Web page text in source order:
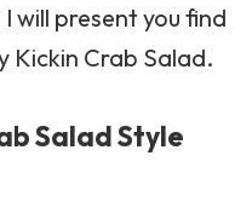
will present you find
Kickin Crab Salad.
Salad Style